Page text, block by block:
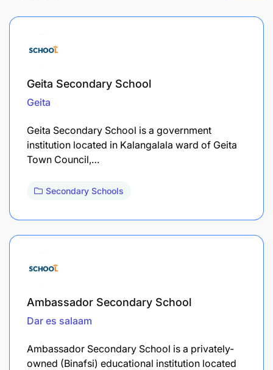
Geita Secondary School
Geita
Geita Secondary School is a government
institution located in Kalangalala ward of Geita
Town Council,…
Secondary Schools
Ambassador Secondary School
Dar es salaam
Ambassador Secondary School is a privately-
owned (Binafsi) educational institution located